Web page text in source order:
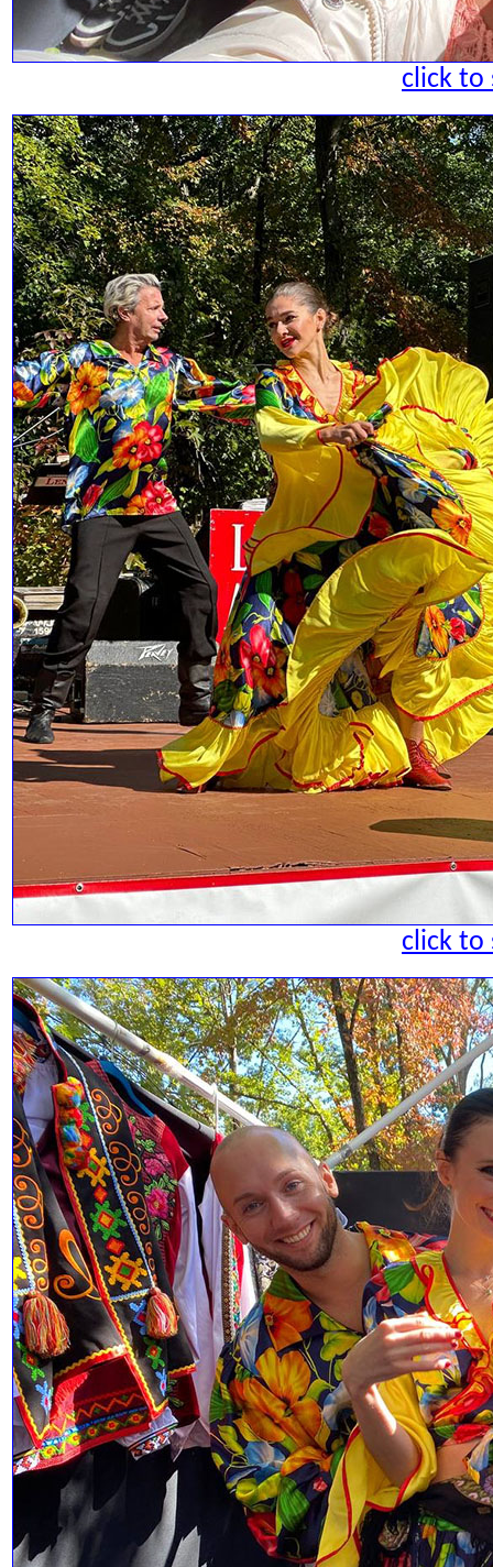
click to
click to